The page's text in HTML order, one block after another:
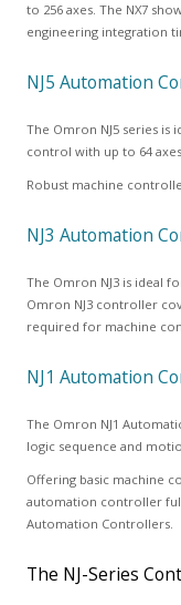
to 256 axes. The NX7
engineering integration
NJ5 Automation
The Omron NJ5 series is
control with up to 64
Robust machine
NJ3 Automation
The Omron NJ3 is ideal
Omron NJ3 controller
required for machine
NJ1 Automation
The Omron NJ1
logic sequence and
Offering basic machine
automation controller
Automation Controllers.
The NJ-Series